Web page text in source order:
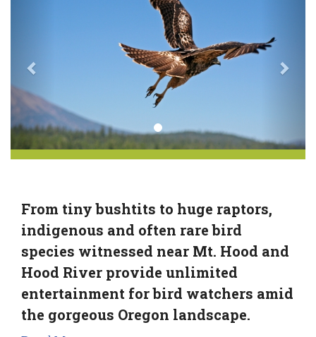
From tiny bushtits to huge raptors,
indigenous and often rare bird
species witnessed near Mt. Hood and
Hood River provide unlimited
entertainment for bird watchers amid
the gorgeous Oregon landscape.